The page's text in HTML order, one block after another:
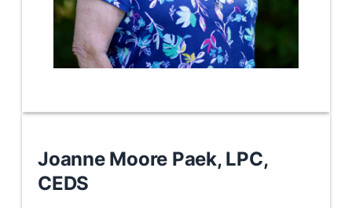
Joanne Moore Paek, LPC,
CEDS